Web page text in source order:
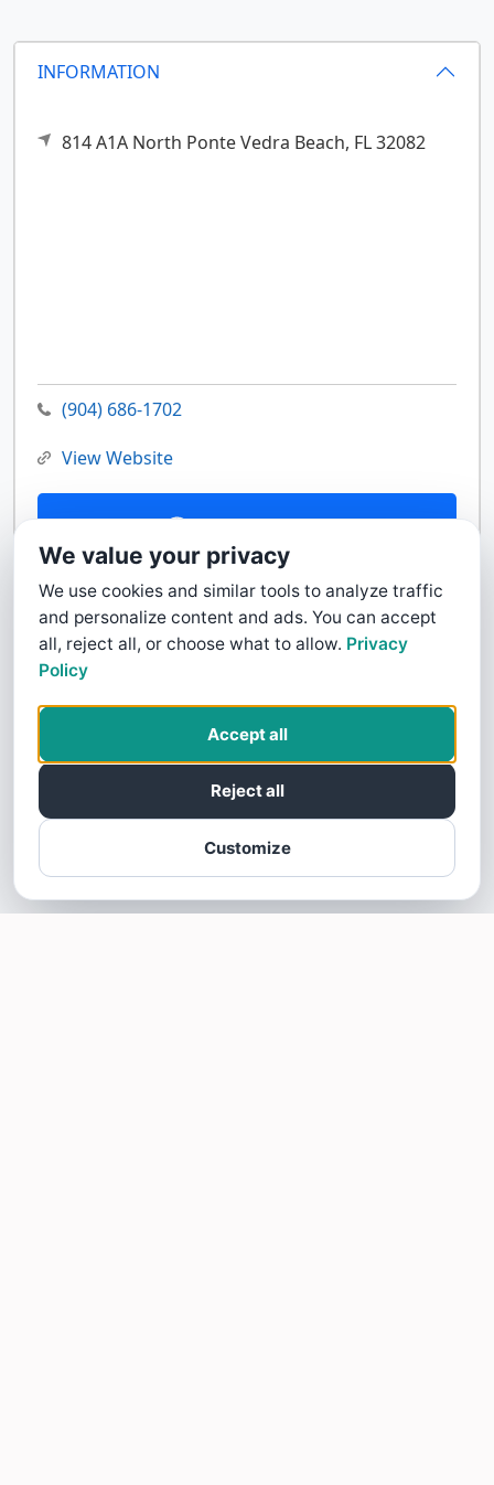
INFORMATION
814 A1A North Ponte Vedra Beach, FL32082
(904) 686-1702
View Website
Contact Us
We value your privacy
We use cookies and similar tools to analyze traffic
and personalize content and ads. You can accept
all, reject all, or choose what to allow. Privacy
Policy
Customize
Reject all
Accept all